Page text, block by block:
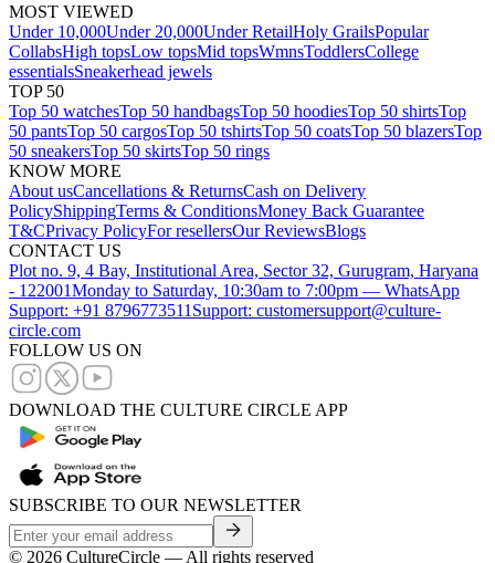
MOST VIEWED
Under 10,000Under 20,000Under RetailHoly GrailsPopular
CollabsHigh topsLow topsMid topsWmnsToddlersCollege
essentialsSneakerhead jewels
TOP 50
Top 50 watchesTop 50 handbagsTop 50 hoodiesTop 50 shirtsTop
50 pantsTop 50 cargosTop 50 tshirtsTop 50 coatsTop 50 blazersTop
50 sneakersTop 50 skirtsTop 50 rings
KNOW MORE
About usCancellations & ReturnsCash on Delivery
PolicyShippingTerms & ConditionsMoney Back Guarantee
T&CPrivacy PolicyFor resellersOur ReviewsBlogs
CONTACT US
Plot no. 9, 4 Bay, Institutional Area, Sector 32, Gurugram, Haryana
- 122001Monday to Saturday, 10:30am to 7:00pm — WhatsApp
Support: +91 8796773511 Support: customersupport@culture-
circle.com
FOLLOW US ON
DOWNLOAD THE CULTURE CIRCLE APP
SUBSCRIBE TO OUR NEWSLETTER
© 2026 CultureCircle — All rights reserved